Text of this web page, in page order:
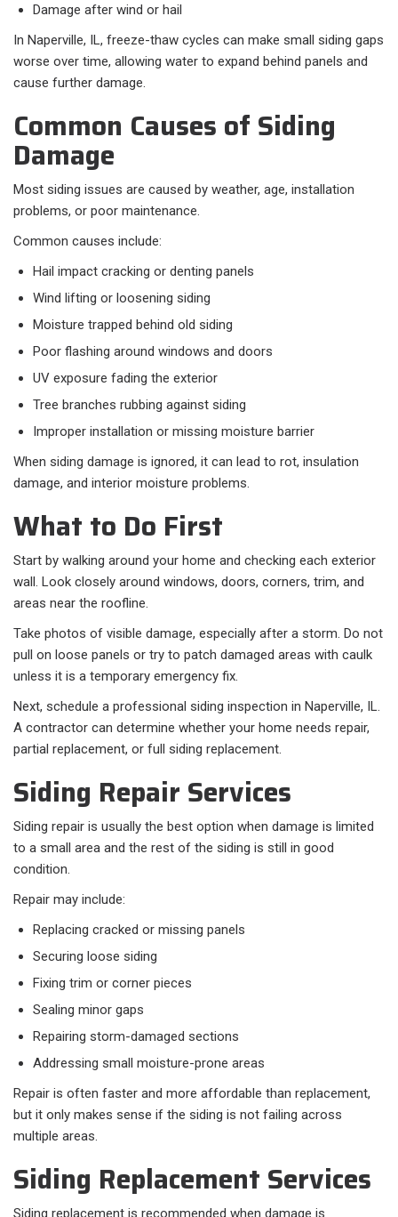
Damage after wind or hail
In Naperville, IL, freeze-thaw cycles can make small siding gaps
worse over time, allowing water to expand behind panels and
cause further damage.
Common Causes of Siding
Damage
Most siding issues are caused by weather, age, installation
problems, or poor maintenance.
Common causes include:​
Hail impact cracking or denting panels
Wind lifting or loosening siding
Moisture trapped behind old siding
Poor flashing around windows and doors
UV exposure fading the exterior
Tree branches rubbing against siding
Improper installation or missing moisture barrier
When siding damage is ignored, it can lead to rot, insulation
damage, and interior moisture problems.
What to Do First
Start by walking around your home and checking each exterior
wall. Look closely around windows, doors, corners, trim, and
areas near the roofline.
Take photos of visible damage, especially after a storm. Do not
pull on loose panels or try to patch damaged areas with caulk
unless it is a temporary emergency fix.
Next, schedule a professional siding inspection in Naperville, IL.
A contractor can determine whether your home needs repair,
partial replacement, or full siding replacement.
Siding Repair Services
Siding repair is usually the best option when damage is limited
to a small area and the rest of the siding is still in good
condition.
Repair may include:​
Replacing cracked or missing panels
Securing loose siding
Fixing trim or corner pieces
Sealing minor gaps
Repairing storm-damaged sections
Addressing small moisture-prone areas
Repair is often faster and more affordable than replacement,
but it only makes sense if the siding is not failing across
multiple areas.
Siding Replacement Services
Siding replacement is recommended when damage is